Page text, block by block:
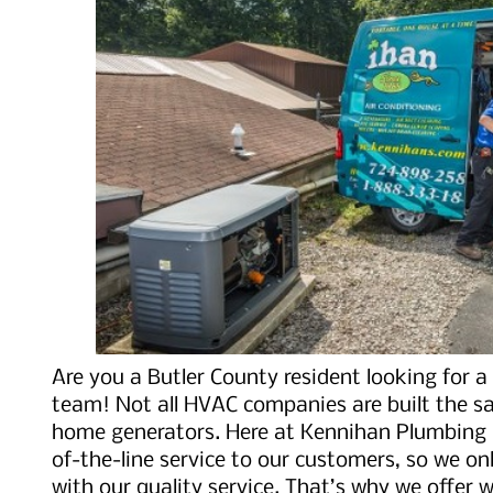
Are you a Butler County resident looking for
team! Not all HVAC companies are built the
home generators. Here at Kennihan
of-the-line service to our customers, so we